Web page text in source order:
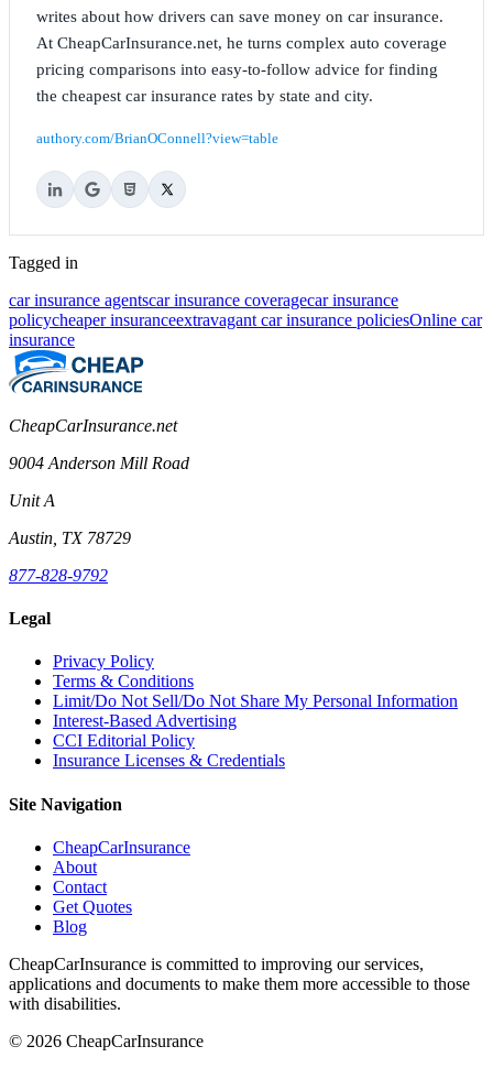
writes about how drivers can save money on car insurance.
At CheapCarInsurance.net, he turns complex auto coverage
pricing comparisons into easy-to-follow advice for finding
the cheapest car insurance rates by state and city.
authory.com/BrianOConnell?view=table
Tagged in
car insurance agentscar insurance coveragecar insurance
policycheaper insuranceextravagant car insurance policiesOnline car
insurance
CheapCarInsurance.net
9004 Anderson Mill Road
Unit A
Austin, TX 78729
877-828-9792
Legal
Privacy Policy
Terms & Conditions
Limit/Do Not Sell/Do Not Share My Personal Information
Interest-Based Advertising
CCI Editorial Policy
Insurance Licenses & Credentials
Site Navigation
CheapCarInsurance
About
Contact
Get Quotes
Blog
CheapCarInsurance is committed to improving our services,
applications and documents to make them more accessible to those
with disabilities.
© 2026 CheapCarInsurance